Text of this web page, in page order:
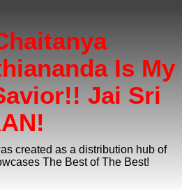
Is My
Jai Sri
created as a distribution hub of
The Best of The Best!